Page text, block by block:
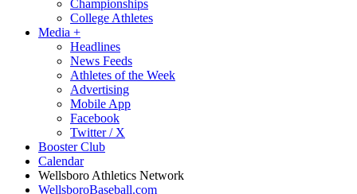
Championships
College Athletes
Media +
Headlines
News Feeds
Athletes of the Week
Advertising
Mobile App
Facebook
Twitter / X
Booster Club
Calendar
Wellsboro Athletics Network
WellsboroBaseball.com